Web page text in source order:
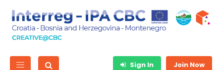
Sign In Join Now